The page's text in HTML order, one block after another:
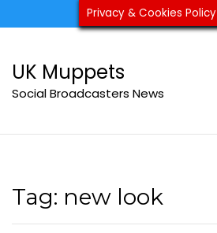
to
ukmuppets@pm.me
UK Muppets
Social Broadcasters News
Tag: new look
Privacy & Cookies Policy